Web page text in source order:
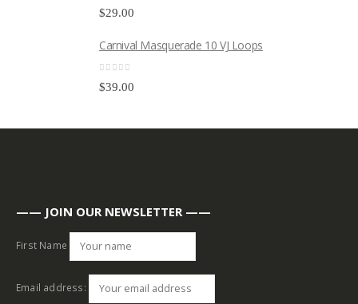
0
$29.00
Carnival Masquerade 10 VJ Loops
$39.00
—— JOIN OUR NEWSLETTER ——
First Name
Email address: